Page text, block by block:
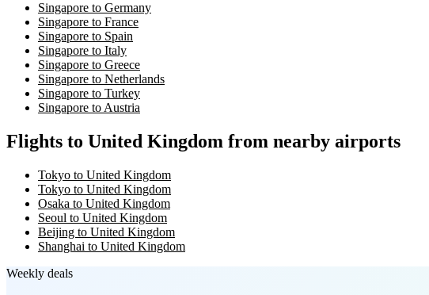
Singapore to Germany
Singapore to France
Singapore to Spain
Singapore to Italy
Singapore to Greece
Singapore to Netherlands
Singapore to Turkey
Singapore to Austria
Flights to United Kingdom from nearby airports
Tokyo to United Kingdom
Tokyo to United Kingdom
Osaka to United Kingdom
Seoul to United Kingdom
Beijing to United Kingdom
Shanghai to United Kingdom
Weekly deals